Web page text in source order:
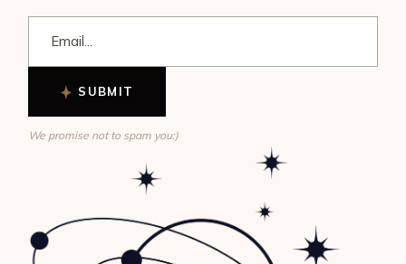
SUBMIT
We promise not to spam you:)